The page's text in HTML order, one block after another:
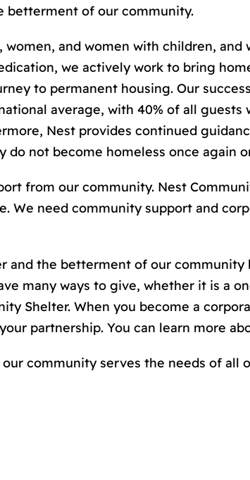
betterment of our community.
and women with children, and
we actively work to bring
to permanent housing. Our
average, with 40% of all
Nest provides continued
not become homeless once again
from our community. Nest
We need community support and
the betterment of our community
many ways to give, whether it is a
Shelter. When you become a
partnership. You can learn more
community serves the needs of all